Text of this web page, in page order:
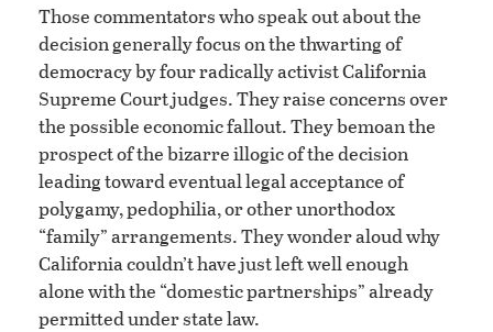
Those commentators who speak out about the
decision generally focus on the thwarting of
democracy by four radically activist California
Supreme Court judges. They raise concerns over
the possible economic fallout. They bemoan the
prospect of the bizarre illogic of the decision
leading toward eventual legal acceptance of
polygamy, pedophilia, or other unorthodox
“family” arrangements. They wonder aloud why
California couldn’t have just left well enough
alone with the “domestic partnerships” already
permitted under state law.